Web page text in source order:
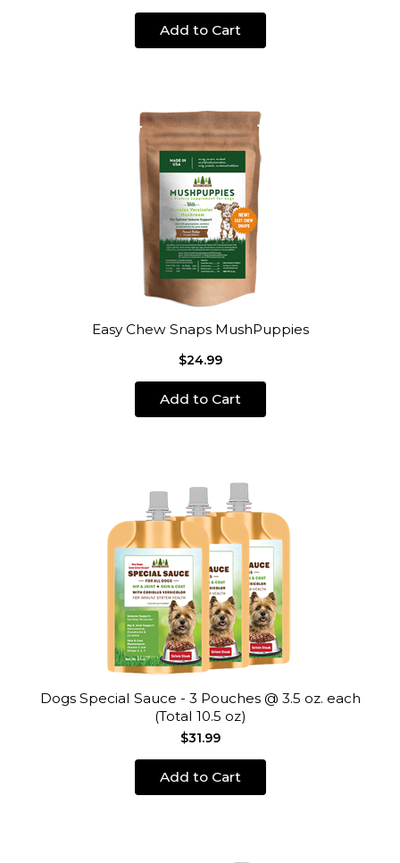
Add to Cart
Easy Chew Snaps MushPuppies
$24.99
Add to Cart
Dogs Special Sauce - 3 Pouches @ 3.5 oz. each
(Total 10.5 oz)
$31.99
Add to Cart